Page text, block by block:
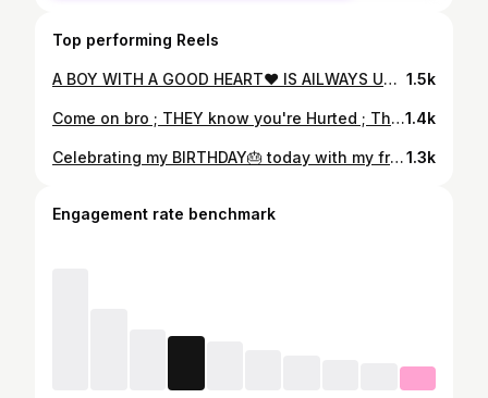
Top performing Reels
A BOY WITH A GOOD HEART❤ IS AILWAYS UNLUCKY IN relationships 🤧😫 . . #piccredit @md_kaif_5758 . . #influencer #influencing #explorepage #explore #instagood #instagram #swiperight #catsofinstagram #nightout #nightphotography #nightmare . . . #spreadlove 1.5k
Come on bro ; THEY know you're Hurted ; They know what they did ; know get the f***k up , its time to show them what they lost !😎 . . . . . #capturedby @md_kaif_5758 @sunnygupta8036 @gourav_agarwal123 . . . #style #picoftheday #picsuggestion #flowers #garden #lit #stunning #swag #igers1.4k
Celebrating my BIRTHDAY🎂 today with my friends 😍 swip to see funny pics and video And Thank u each and every one for ur wishes once again thank u love u all 😘❤ . . .#piccredit @sneha68131 .#piccredit @md_kaif_5758 . . . #birthday #birthdaycake #birthdayvibes #birthday2021 #thanksgiving #touall #spredlove1.3k
Engagement rate benchmark